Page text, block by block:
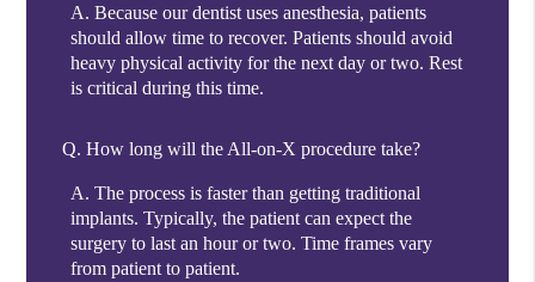
A. Because our dentist uses anesthesia, patients
should allow time to recover. Patients should avoid
heavy physical activity for the next day or two. Rest
is critical during this time.
Q. How long will the All-on-X procedure take?
A. The process is faster than getting traditional
implants. Typically, the patient can expect the
surgery to last an hour or two. Time frames vary
from patient to patient.